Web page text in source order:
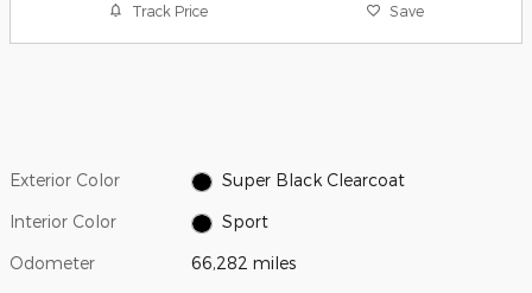
Track Price Save
Exterior Color Super Black Clearcoat
Interior Color Sport
Odometer 66,282 miles